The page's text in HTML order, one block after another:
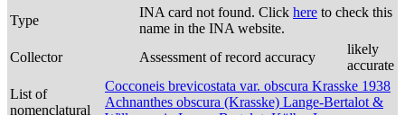
Type
INA card not found. Click here to check this
name in the INA website.
Collector
Assessment of record accuracy
likely
accurate
List of
nomenclatural
Cocconeis brevicostata var. obscura Krasske 1938
Achnanthes obscura (Krasske) Lange-Bertalot &